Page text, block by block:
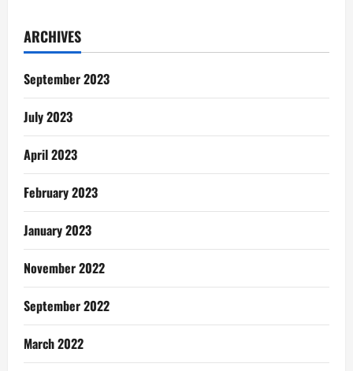
Truth
Relationships?
ARCHIVES
September 2023
July 2023
April 2023
February 2023
January 2023
November 2022
September 2022
March 2022